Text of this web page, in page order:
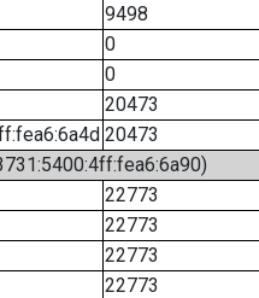
9498
0
0
20473
20473
22773
22773
22773
22773